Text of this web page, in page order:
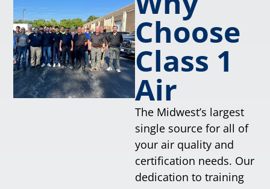
Choose
Class 1
Air
The Midwest’s largest
single source for all of
your air quality and
certification needs. Our
dedication to training